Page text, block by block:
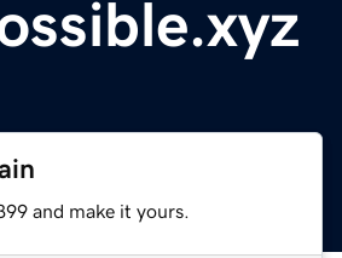
and make it yours.